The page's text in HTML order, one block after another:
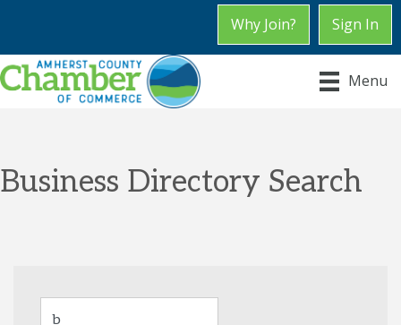
Why Join? Sign In
Menu
Business Directory Search